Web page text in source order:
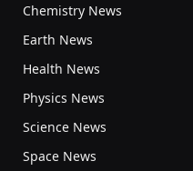
Chemistry News
Earth News
Health News
Physics News
Science News
Space News